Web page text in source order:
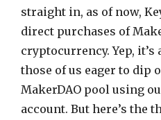
straight in, as of now,
direct purchases of
cryptocurrency. Yep,
those of us eager to dip
MakerDAO pool using
account. But here’s the